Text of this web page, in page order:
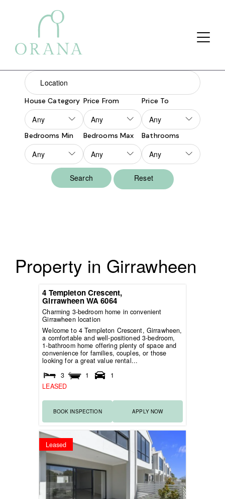
House Category Price From Price To
Bedrooms Min Bedrooms Max Bathrooms
Reset
Property in Girrawheen
4 Templeton Crescent,
GirrawheenWA6064
Charming 3-bedroom home in convenient
Girrawheen location
Welcome to 4 Templeton Crescent, Girrawheen,
a comfortable and well-positioned 3-bedroom,
1-bathroom home offering plenty of space and
convenience for families, couples, or those
looking for a great value rental...
3
1
1
LEASED
BOOK INSPECTION APPLY NOW
Leased
Search
for: